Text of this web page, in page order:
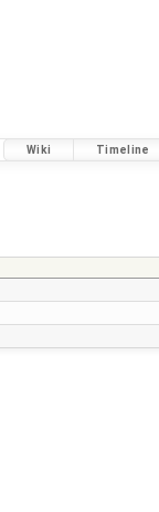
Wiki Timeline